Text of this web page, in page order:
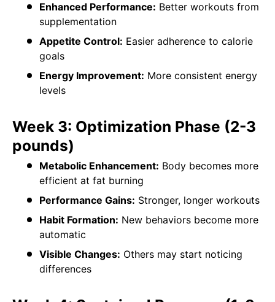
Enhanced Performance: Better workouts from
supplementation
Appetite Control: Easier adherence to calorie
goals
Energy Improvement: More consistent energy
levels
Week 3: Optimization Phase (2-3
pounds)
Metabolic Enhancement: Body becomes more
efficient at fat burning
Performance Gains: Stronger, longer workouts
Habit Formation: New behaviors become more
automatic
Visible Changes: Others may start noticing
differences